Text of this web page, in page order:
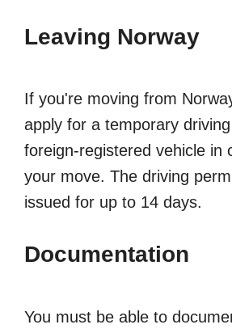
Leaving Norway
If you're moving from
apply for a temporary
foreign-registered vehicle in
your move. The driving
issued for up to 14 days.
Documentation
You must be able to